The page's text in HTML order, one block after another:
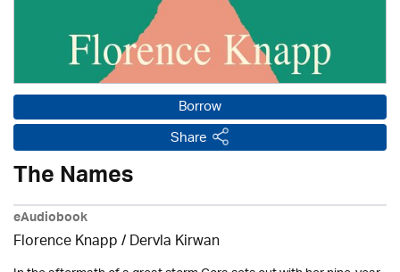
Borrow
Share
The Names
eAudiobook
Florence Knapp / Dervla Kirwan